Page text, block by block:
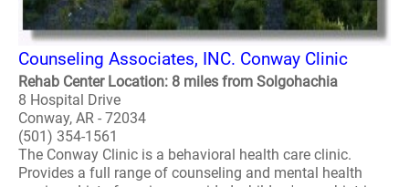
Counseling Associates, INC. Conway Clinic
Rehab Center Location: 8 miles from Solgohachia
8 Hospital Drive
Conway, AR - 72034
(501) 354-1561
The Conway Clinic is a behavioral health care clinic.
Provides a full range of counseling and mental health